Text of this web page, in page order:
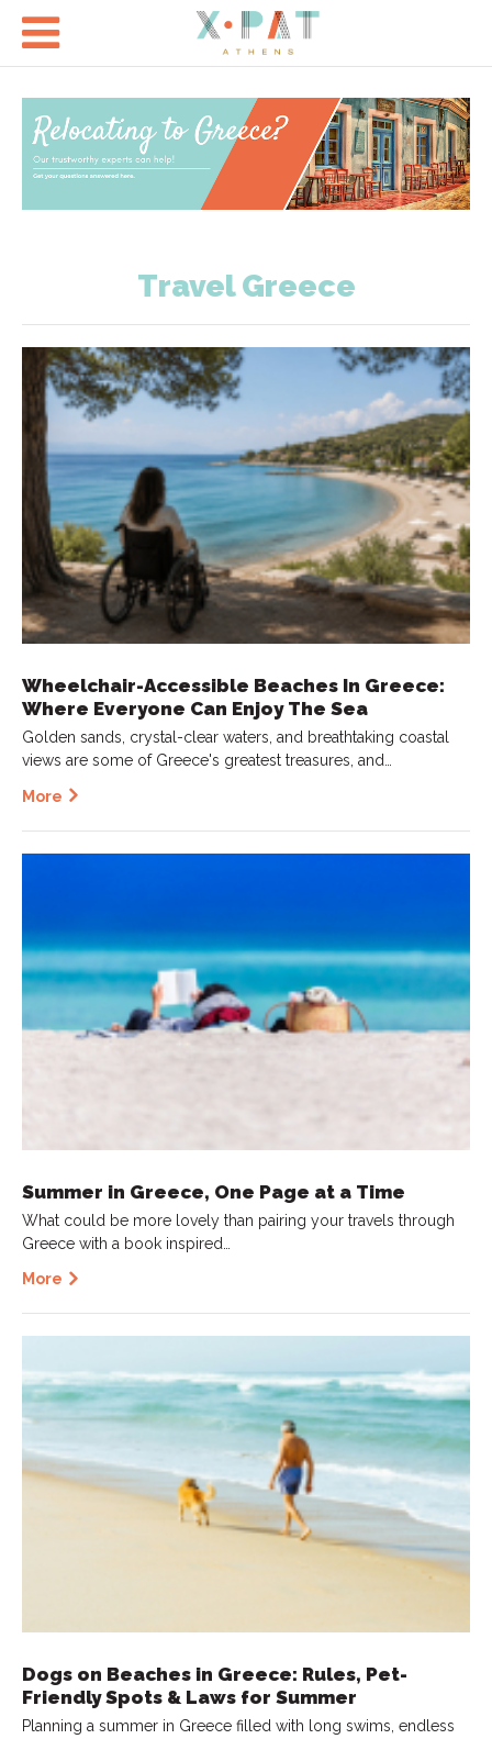

Travel Greece
Wheelchair-Accessible Beaches In Greece:
Where Everyone Can Enjoy The Sea
Golden sands, crystal-clear waters, and breathtaking coastal
views are some of Greece's greatest treasures, and…
More
Summer in Greece, One Page at a Time
What could be more lovely than pairing your travels through
Greece with a book inspired…
More
Dogs on Beaches in Greece: Rules, Pet-
Friendly Spots & Laws for Summer
Planning a summer in Greece filled with long swims, endless